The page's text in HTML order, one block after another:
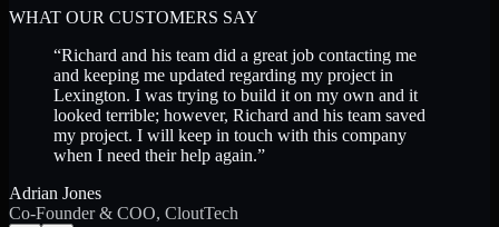
WHAT OUR CUSTOMERS SAY
“Richard and his team did a great job contacting me
and keeping me updated regarding my project in
Lexington. I was trying to build it on my own and it
looked terrible; however, Richard and his team saved
my project. I will keep in touch with this company
when I need their help again.”
Adrian Jones
Co-Founder & COO, CloutTech